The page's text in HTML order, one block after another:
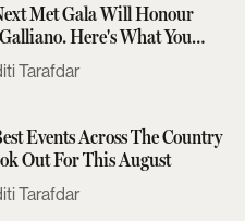
Met Gala Will Honour
Here's What You
Know
Tarafdar
Events Across The Country
Out For This August
Tarafdar